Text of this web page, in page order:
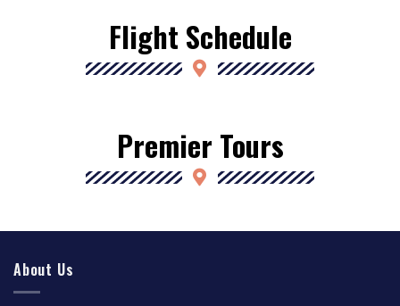
Flight Schedule
Premier Tours
About Us